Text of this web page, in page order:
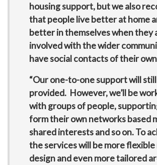
housing support, but we also
that people live better at home
better in themselves when they
involved with the wider
have social contacts of their
“Our one-to-one support will
provided. However, we’ll be
with groups of people,
form their own networks based
shared interests and so on. To
the services will be more
design and even more tailored